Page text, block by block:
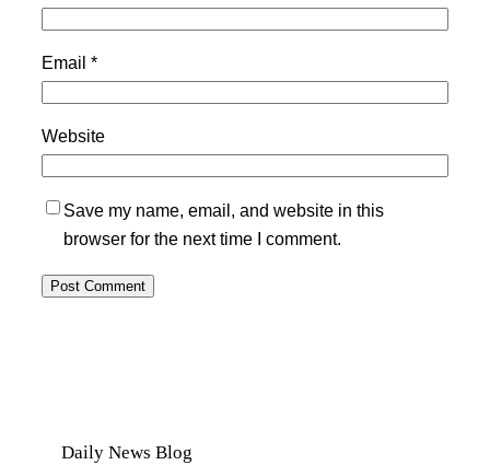
Email *
Website
Save my name, email, and website in this
browser for the next time I comment.
Daily News Blog